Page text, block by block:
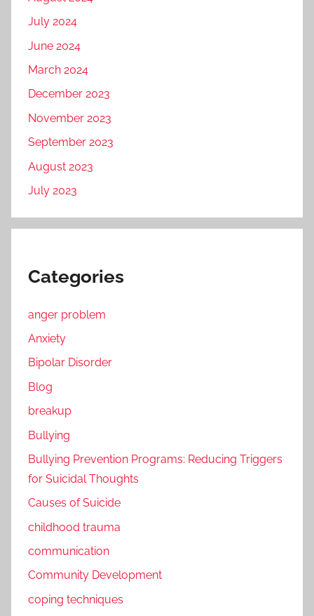
July 2024
June 2024
March 2024
December 2023
November 2023
September 2023
August 2023
July 2023
Categories
anger problem
Anxiety
Bipolar Disorder
Blog
breakup
Bullying
Bullying Prevention Programs: Reducing Triggers
for Suicidal Thoughts
Causes of Suicide
childhood trauma
communication
Community Development
coping techniques